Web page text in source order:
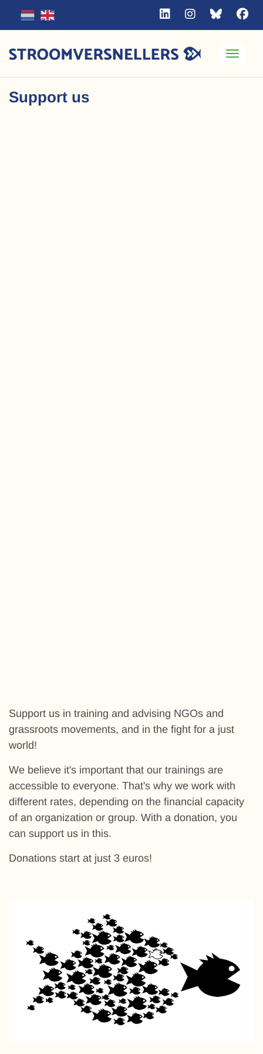
Support us
Support us in training and advising NGOs and
grassroots movements, and in the fight for a just
world!
We believe it's important that our trainings are
accessible to everyone. That's why we work with
different rates, depending on the financial capacity
of an organization or group. With a donation, you
can support us in this.
Donations start at just 3 euros!